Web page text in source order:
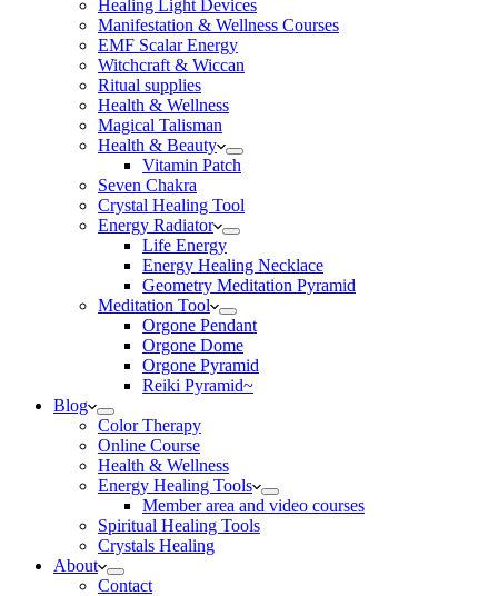
Healing Light Devices
Manifestation & Wellness Courses
EMF Scalar Energy
Witchcraft & Wiccan
Ritual supplies
Health & Wellness
Magical Talisman
Health & Beauty
Vitamin Patch
Seven Chakra
Crystal Healing Tool
Energy Radiator
Life Energy
Energy Healing Necklace
Geometry Meditation Pyramid
Meditation Tool
Orgone Pendant
Orgone Dome
Orgone Pyramid
Reiki Pyramid~
Blog
Color Therapy
Online Course
Health & Wellness
Energy Healing Tools
Member area and video courses
Spiritual Healing Tools
Crystals Healing
About
Contact